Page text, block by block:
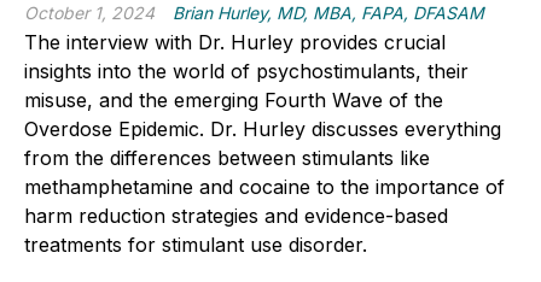
October 1, 2024 Brian Hurley, MD, MBA, FAPA, DFASAM
The interview with Dr. Hurley provides crucial
insights into the world of psychostimulants, their
misuse, and the emerging Fourth Wave of the
Overdose Epidemic. Dr. Hurley discusses everything
from the differences between stimulants like
methamphetamine and cocaine to the importance of
harm reduction strategies and evidence-based
treatments for stimulant use disorder.